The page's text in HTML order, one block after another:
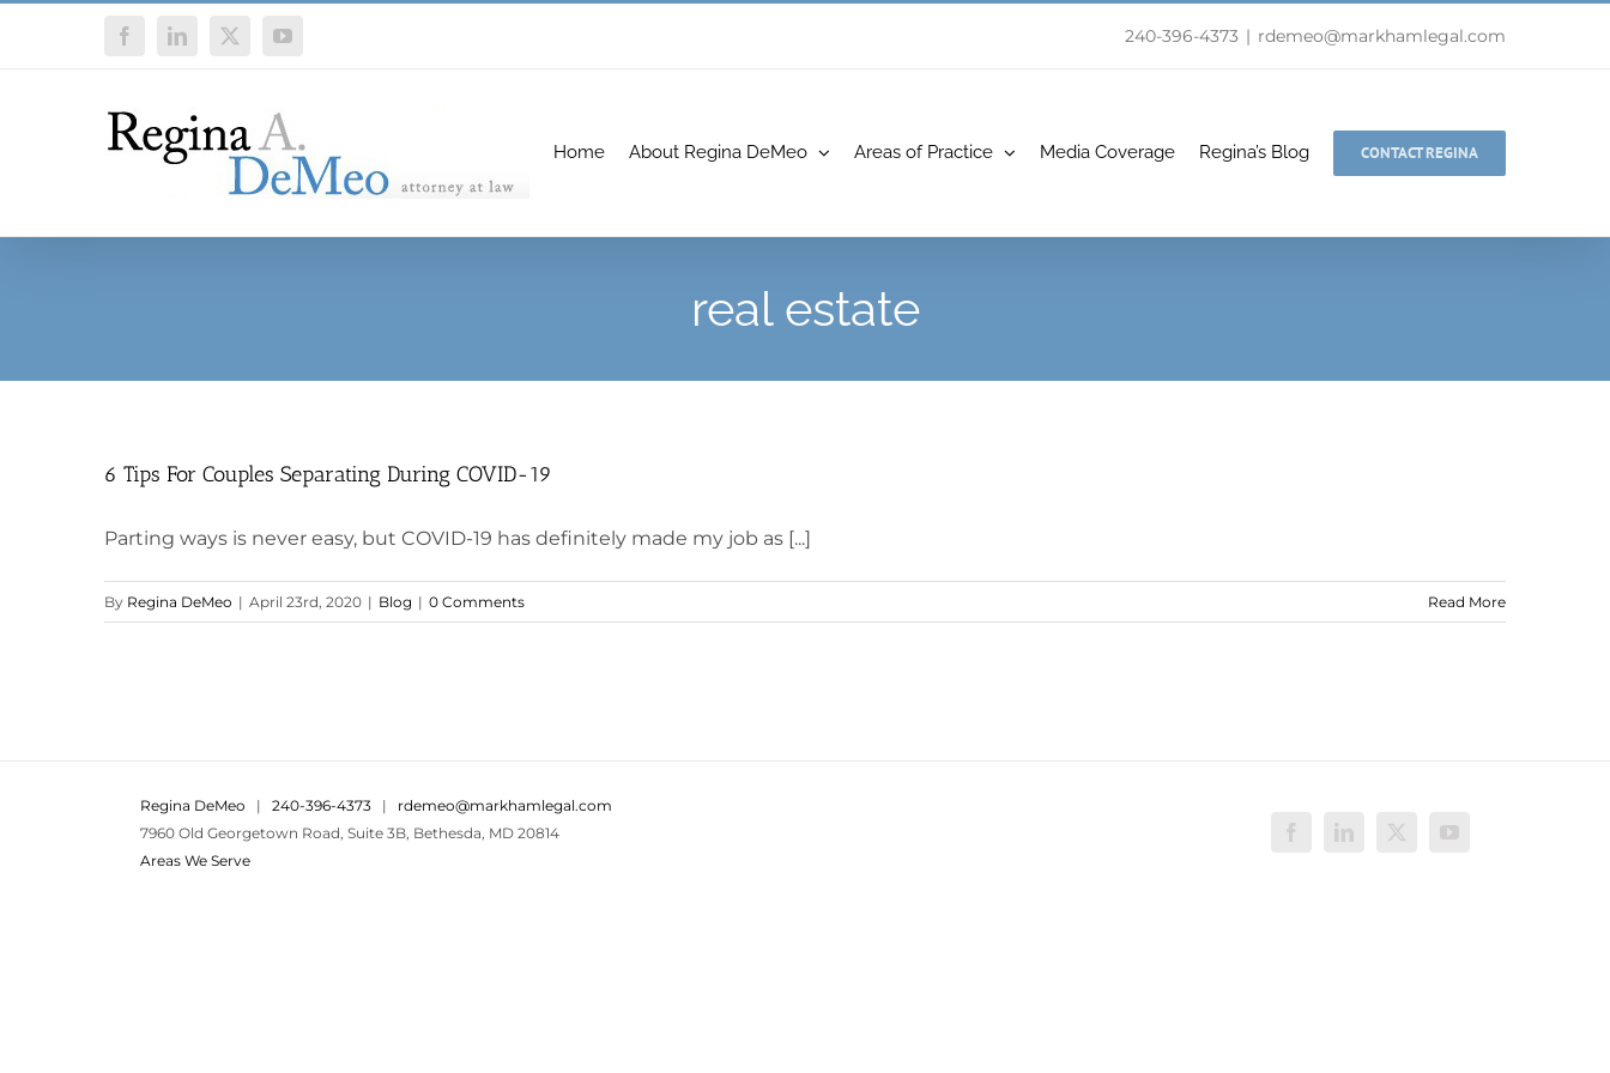
FacebookLinkedIn
X YouTube 240-396-4373 | rdemeo@markhamlegal.com
Home About Regina DeMeo Areas of Practice Media Coverage Regina’s Blog CONTACT REGINA
real estate
6 Tips For Couples Separating During COVID-19
Parting ways is never easy, but COVID-19 has definitely made my job as [...]
By Regina DeMeo | April 23rd, 2020 | Blog | 0 Comments Read More
Regina DeMeo | 240-396-4373 | rdemeo@markhamlegal.com
7960 Old Georgetown Road, Suite 3B, Bethesda, MD 20814
Areas We Serve
FacebookLinkedIn
X YouTube